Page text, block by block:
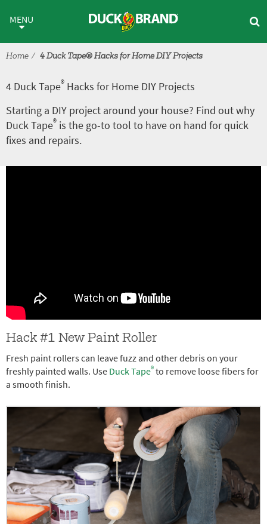
4 Duck Tape®Hacks for Home
MENU
Home 4 Duck Tape® Hacks for Home DIY Projects
4 Duck Tape® Hacks for Home DIY Projects
Starting a DIY project around your house? Find out why
Duck Tape® is the go-to tool to have on hand for quick
fixes and repairs.
Hack #1 New Paint Roller
Fresh paint rollers can leave fuzz and other debris on your
freshly painted walls. UseDuck Tape®to remove loose fibers for
a smooth finish.